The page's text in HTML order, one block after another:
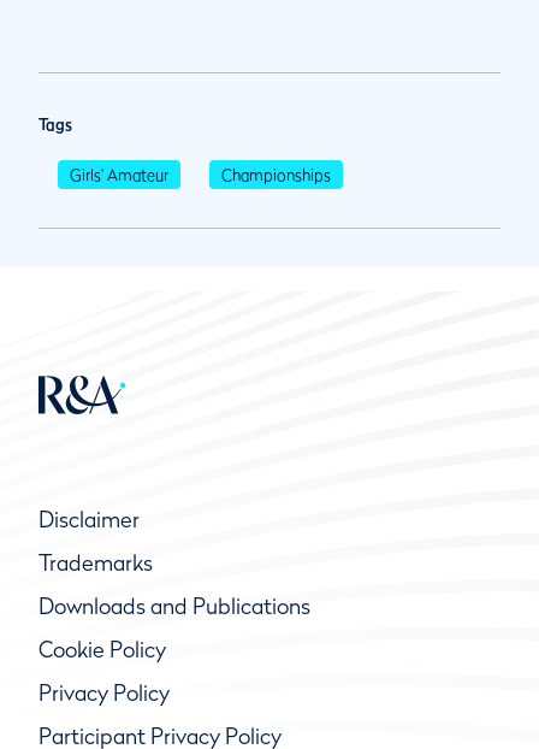
Tags
Girls' Amateur Championships
Disclaimer
Trademarks
Downloads and Publications
Cookie Policy
Privacy Policy
Participant Privacy Policy